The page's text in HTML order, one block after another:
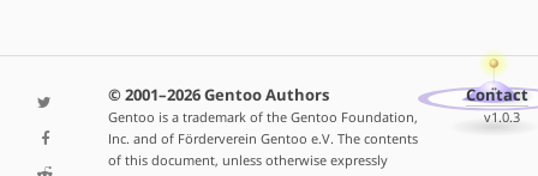
© 2001–2026 Gentoo Authors
Gentoo is a trademark of the Gentoo Foundation,
Inc. and of Förderverein Gentoo e.V. The contents
of this document, unless otherwise expressly
Contact
v1.0.3